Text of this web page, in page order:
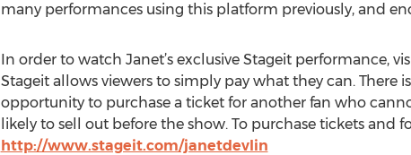
many performances using this platform previously, and
In order to watch Janet’s exclusive Stageit performance,
Stageit allows viewers to simply pay what they can. There
opportunity to purchase a ticket for another fan who
likely to sell out before the show. To purchase tickets and
http://www.stageit.com/janetdevlin